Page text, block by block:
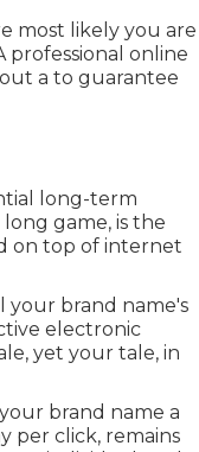
most likely you are
professional online
a to guarantee
long-term
game, is the
on top of internet
your brand name's
electronic
yet your tale, in
brand name a
per click, remains